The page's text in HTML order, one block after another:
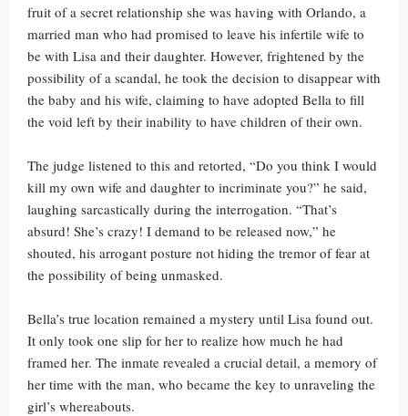
fruit of a secret relationship she was having with Orlando, a
married man who had promised to leave his infertile wife to
be with Lisa and their daughter. However, frightened by the
possibility of a scandal, he took the decision to disappear with
the baby and his wife, claiming to have adopted Bella to fill
the void left by their inability to have children of their own.
The judge listened to this and retorted, “Do you think I would
kill my own wife and daughter to incriminate you?” he said,
laughing sarcastically during the interrogation. “That’s
absurd! She’s crazy! I demand to be released now,” he
shouted, his arrogant posture not hiding the tremor of fear at
the possibility of being unmasked.
Bella’s true location remained a mystery until Lisa found out.
It only took one slip for her to realize how much he had
framed her. The inmate revealed a crucial detail, a memory of
her time with the man, who became the key to unraveling the
girl’s whereabouts.